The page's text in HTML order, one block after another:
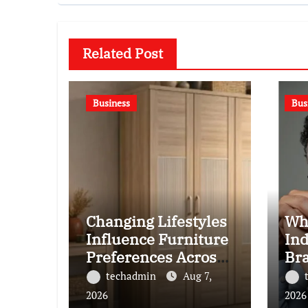
Related Post
Business
Changing Lifestyles
Influence Furniture
Preferences Across
Pepperfry Shoppers
techadmin
Aug 7,
2026
2026